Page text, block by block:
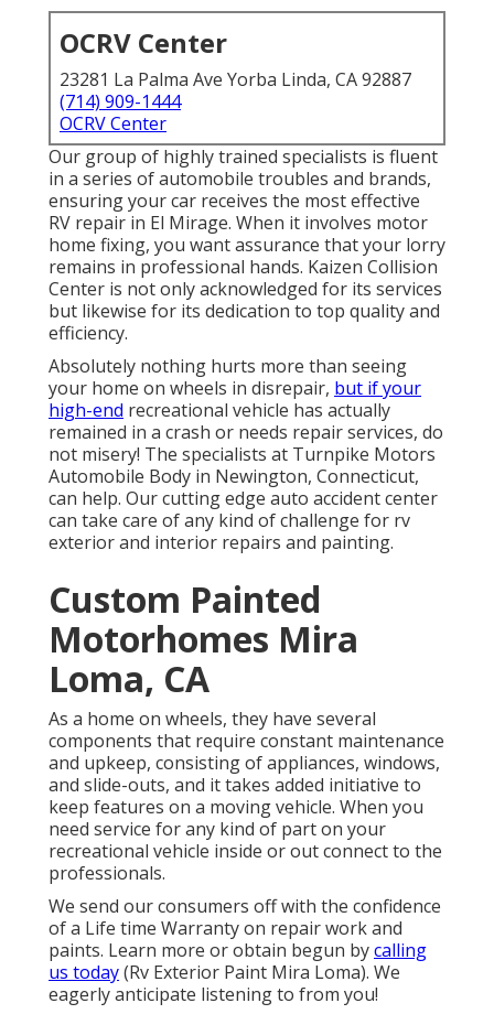
OCRV Center
23281 La Palma Ave Yorba Linda, CA 92887
(714) 909-1444
OCRV Center
Our group of highly trained specialists is fluent
in a series of automobile troubles and brands,
ensuring your car receives the most effective
RV repair in El Mirage. When it involves motor
home fixing, you want assurance that your lorry
remains in professional hands. Kaizen Collision
Center is not only acknowledged for its services
but likewise for its dedication to top quality and
efficiency.
Absolutely nothing hurts more than seeing
your home on wheels in disrepair, but if your
high-end recreational vehicle has actually
remained in a crash or needs repair services, do
not misery! The specialists at Turnpike Motors
Automobile Body in Newington, Connecticut,
can help. Our cutting edge auto accident center
can take care of any kind of challenge for rv
exterior and interior repairs and painting.
Custom Painted
Motorhomes Mira
Loma, CA
As a home on wheels, they have several
components that require constant maintenance
and upkeep, consisting of appliances, windows,
and slide-outs, and it takes added initiative to
keep features on a moving vehicle. When you
need service for any kind of part on your
recreational vehicle inside or out connect to the
professionals.
We send our consumers off with the confidence
of a Life time Warranty on repair work and
paints. Learn more or obtain begun bycalling
us today(Rv Exterior Paint Mira Loma). We
eagerly anticipate listening to from you!